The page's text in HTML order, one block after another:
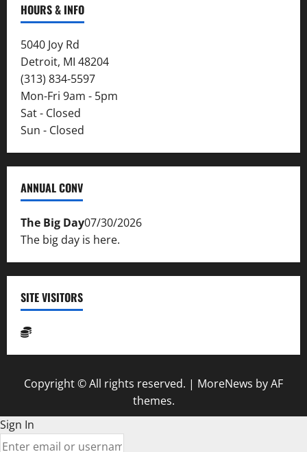
HOURS & INFO
5040 Joy Rd
Detroit, MI 48204
(313) 834-5597
Mon-Fri 9am - 5pm
Sat - Closed
Sun - Closed
ANNUAL CONV
The Big Day07/30/2026
The big day is here.
SITE VISITORS
Copyright © All rights reserved. | MoreNews by AF
themes.
Sign In